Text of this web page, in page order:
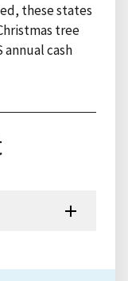
these states
tree
annual cash